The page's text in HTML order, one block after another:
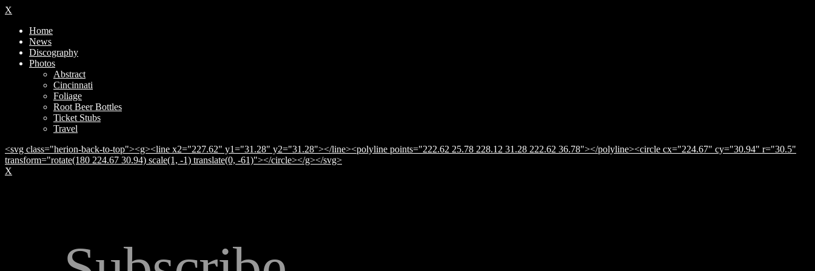
X
Home
News
Discography
Photos
Abstract
Cincinnati
Foliage
Root Beer Bottles
Ticket Stubs
Travel
<svg class="herion-back-to-top"><g><line x2="227.62" y1="31.28" y2="31.28"></line><polyline points="222.62 25.78 228.12 31.28 222.62 36.78"></polyline><circle cx="224.67" cy="30.94" r="30.5"
transform="rotate(180 224.67 30.94) scale(1, -1) translate(0, -61)"></circle></g></svg>
X